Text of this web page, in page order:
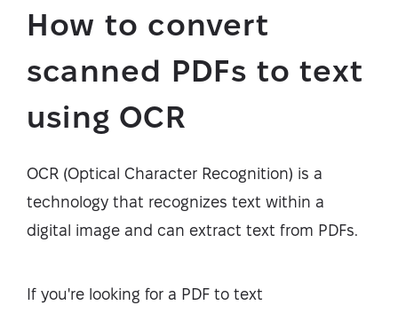
How to convert
scanned PDFs to text
using OCR
OCR (Optical Character Recognition) is a
technology that recognizes text within a
digital image and can extract text from PDFs.
If you're looking for a PDF to text